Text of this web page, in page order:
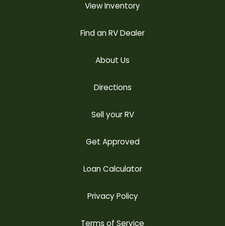
View Inventory
Find an RV Dealer
About Us
Directions
Sell your RV
Get Approved
Loan Calculator
Privacy Policy
Terms of Service